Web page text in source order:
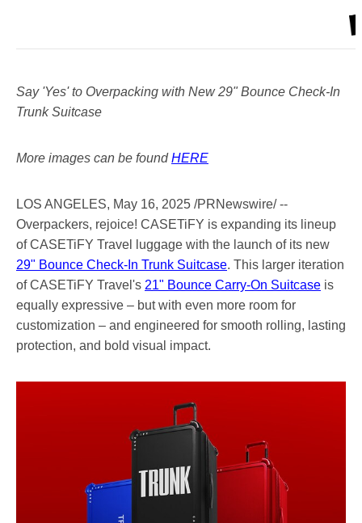
Say 'Yes' to Overpacking with New 29" Bounce Check-In
Trunk Suitcase
More images can be foundHERE
LOS ANGELES, May 16, 2025 /PRNewswire/ --
Overpackers, rejoice! CASETiFY is expanding its lineup
of CASETiFY Travel luggage with the launch of its new
29" Bounce Check-In Trunk Suitcase. This larger iteration
of CASETiFY Travel's 21" Bounce Carry-On Suitcase is
equally expressive – but with even more room for
customization – and engineered for smooth rolling, lasting
protection, and bold visual impact.